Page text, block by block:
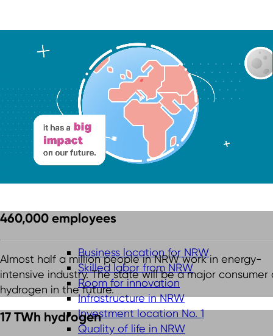
Business location for NRW
Skilled labor from NRW
Room for innovation
Infrastructure in NRW
Investment location No. 1
Quality of life in NRW
460,000 employees
Almost half a million people in NRW work in energy-
intensive industry. The state will be a major consumer
hydrogen in the future.
17 TWh hydrogen